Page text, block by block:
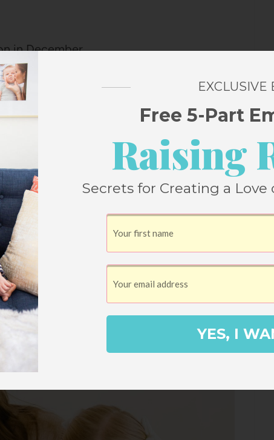
in December.
that I like to do in November,
and they feel fun and festive in
if waited until later in the season.
EXCLUSIVE
Free 5-Part
Raising
Secrets for Creating a
YES, I